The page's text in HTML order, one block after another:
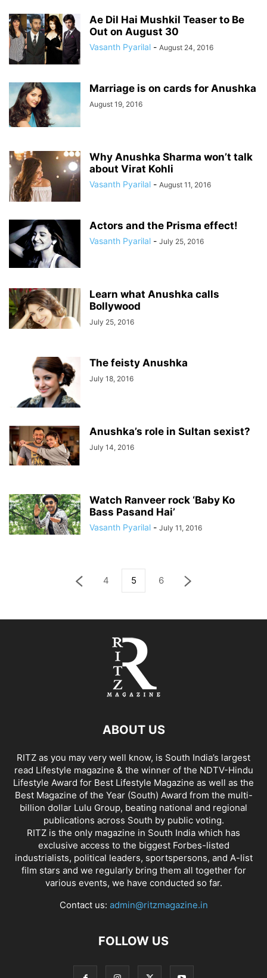
Ae Dil Hai Mushkil Teaser to Be
Out on August 30
Vasanth Pyarilal - August 24, 2016
Marriage is on cards for Anushka
August 19, 2016
Why Anushka Sharma won’t talk
about Virat Kohli
Vasanth Pyarilal - August 11, 2016
Actors and the Prisma effect!
Vasanth Pyarilal - July 25, 2016
Learn what Anushka calls
Bollywood
July 25, 2016
The feisty Anushka
July 18, 2016
Anushka’s role in Sultan sexist?
July 14, 2016
Watch Ranveer rock ‘Baby Ko
Bass Pasand Hai’
Vasanth Pyarilal - July 11, 2016
4 5 6
ABOUT US
RITZ as you may very well know, is South India’s largest
read Lifestyle magazine & the winner of the NDTV-Hindu
Lifestyle Award for Best Lifestyle Magazine as well as the
Best Magazine of the Year (South) Award from the multi-
billion dollar Lulu Group, beating national and regional
publications across South by public voting.
RITZ is the only magazine in South India which has
exclusive access to the biggest Forbes-listed
industrialists, political leaders, sportspersons, and A-list
film stars and we regularly bring them all together for
various events, we have conducted so far.
Contact us: admin@ritzmagazine.in
FOLLOW US